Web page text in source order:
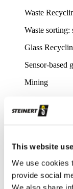
This website
We use cookies
provide social
We also share
Waste
Waste sorting:
Glass
Sensor-based
Mining
Overview
resulting in
Shear scrap
Clever